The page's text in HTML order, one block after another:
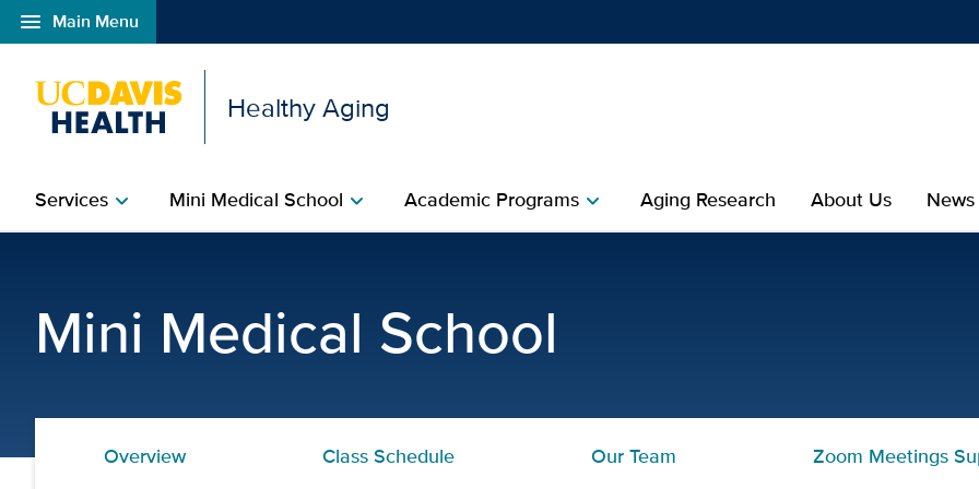
menu Main Menu
Open global navigation modal
Healthy Aging
Serviceschevron_right Mini Medical Schoolchevron_right Academic Programschevron_right Aging Research About Us News
Mini Medical School
Overview Class Schedule Our Team Zoom Meetings